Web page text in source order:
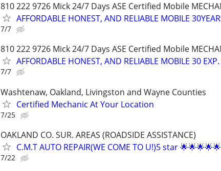
810 222 9726 Mick 24/7 Days ASE Certified Mobile
AFFORDABLE HONEST, AND RELIABLE MOBILE
7/7
810 222 9726 Mick 24/7 Days ASE Certified Mobile
AFFORDABLE HONEST, AND RELIABLE MOBILE 30
7/7
Washtenaw, Oakland, Livingston and Wayne Counties
Certified Mechanic At Your Location
7/25
OAKLAND CO. SUR. AREAS (ROADSIDE ASSISTANCE)
C.M.T AUTO REPAIR(WE COME TO U!)5 star
7/22